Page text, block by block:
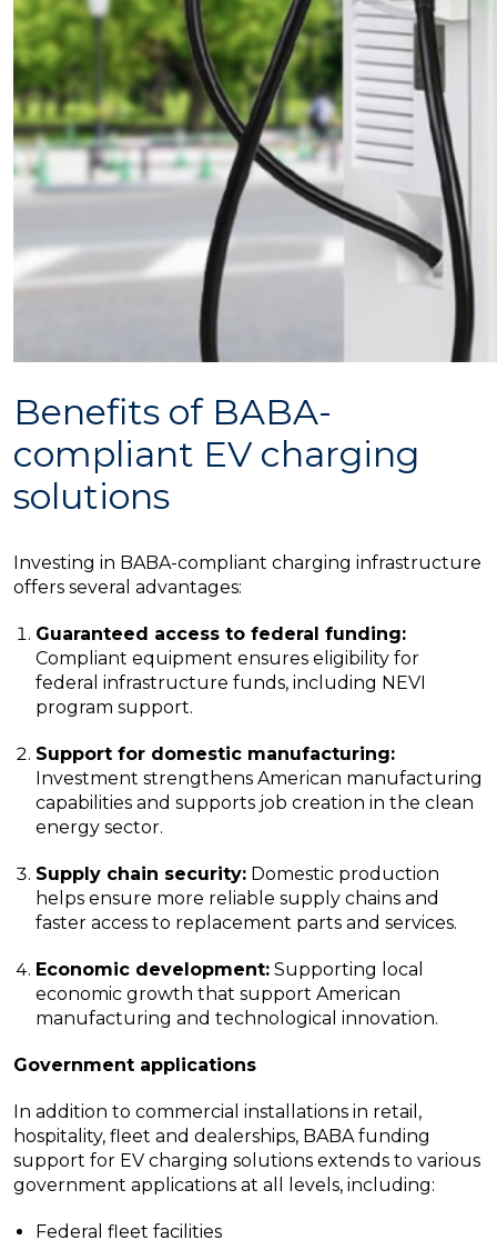
Benefits of BABA-
compliant EV charging
solutions
Investing in BABA-compliant charging infrastructure
offers several advantages:
Guaranteed access to federal funding:
Compliant equipment ensures eligibility for
federal infrastructure funds, including NEVI
program support.
Support for domestic manufacturing:
Investment strengthens American manufacturing
capabilities and supports job creation in the clean
energy sector.
Supply chain security: Domestic production
helps ensure more reliable supply chains and
faster access to replacement parts and services.
Economic development: Supporting local
economic growth that support American
manufacturing and technological innovation.
Government applications
In addition to commercial installations in retail,
hospitality, fleet and dealerships, BABA funding
support for EV charging solutions extends to various
government applications at all levels, including:
Federal fleet facilities